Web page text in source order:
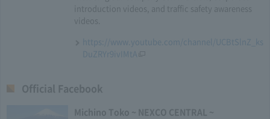
introduction videos, and traffic safety awareness
videos.
https://www.youtube.com/channel/UCBtSlnZ_ks
DuZRYr9ivIMtA
Official Facebook
Michino Toko ~ NEXCO CENTRAL ~